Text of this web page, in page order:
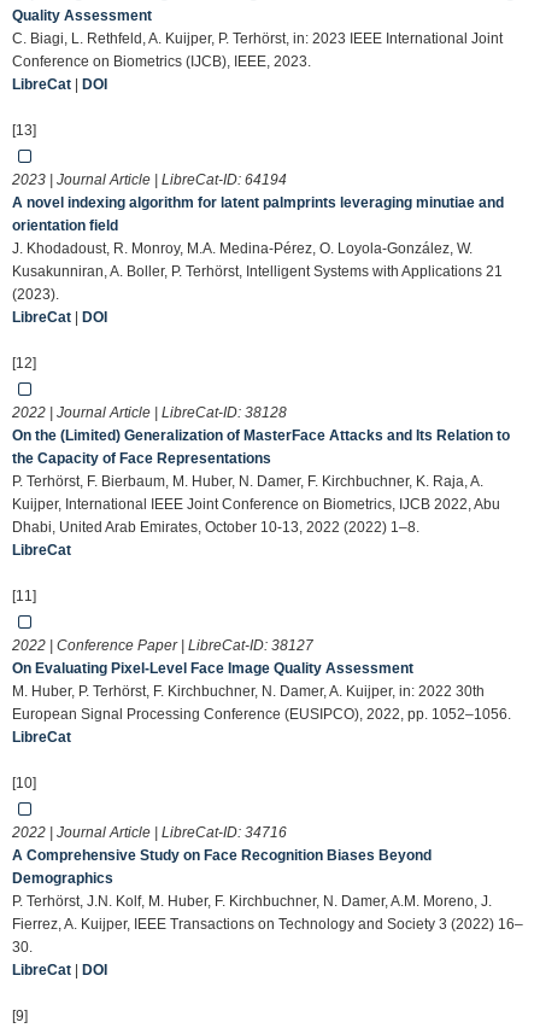
Quality Assessment
C. Biagi, L. Rethfeld, A. Kuijper, P. Terhörst, in: 2023 IEEE International Joint
Conference on Biometrics (IJCB), IEEE, 2023.
LibreCat
DOI
[13]
2023 | Journal Article | LibreCat-ID: 64194
A novel indexing algorithm for latent palmprints leveraging minutiae and
orientation field
J. Khodadoust, R. Monroy, M.A. Medina-Pérez, O. Loyola-González, W.
Kusakunniran, A. Boller, P. Terhörst, Intelligent Systems with Applications 21
(2023).
LibreCat
DOI
[12]
2022 | Journal Article | LibreCat-ID: 38128
On the (Limited) Generalization of MasterFace Attacks and Its Relation to
the Capacity of Face Representations
P. Terhörst, F. Bierbaum, M. Huber, N. Damer, F. Kirchbuchner, K. Raja, A.
Kuijper, International IEEE Joint Conference on Biometrics, IJCB 2022, Abu
Dhabi, United Arab Emirates, October 10-13, 2022 (2022) 1–8.
LibreCat
[11]
2022 | Conference Paper | LibreCat-ID: 38127
On Evaluating Pixel-Level Face Image Quality Assessment
M. Huber, P. Terhörst, F. Kirchbuchner, N. Damer, A. Kuijper, in: 2022 30th
European Signal Processing Conference (EUSIPCO), 2022, pp. 1052–1056.
LibreCat
[10]
2022 | Journal Article | LibreCat-ID: 34716
A Comprehensive Study on Face Recognition Biases Beyond
Demographics
P. Terhörst, J.N. Kolf, M. Huber, F. Kirchbuchner, N. Damer, A.M. Moreno, J.
Fierrez, A. Kuijper, IEEE Transactions on Technology and Society 3 (2022) 16–
30.
LibreCat
DOI
[9]